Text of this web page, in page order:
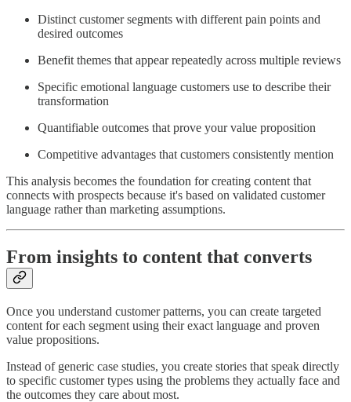
Distinct customer segments with different pain points and
desired outcomes
Benefit themes that appear repeatedly across multiple reviews
Specific emotional language customers use to describe their
transformation
Quantifiable outcomes that prove your value proposition
Competitive advantages that customers consistently mention
This analysis becomes the foundation for creating content that
connects with prospects because it's based on validated customer
language rather than marketing assumptions.
From insights to content that converts
Once you understand customer patterns, you can create targeted
content for each segment using their exact language and proven
value propositions.
Instead of generic case studies, you create stories that speak directly
to specific customer types using the problems they actually face and
the outcomes they care about most.